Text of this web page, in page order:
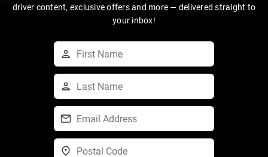
driver content, exclusive offers and more — delivered straight to
your inbox!